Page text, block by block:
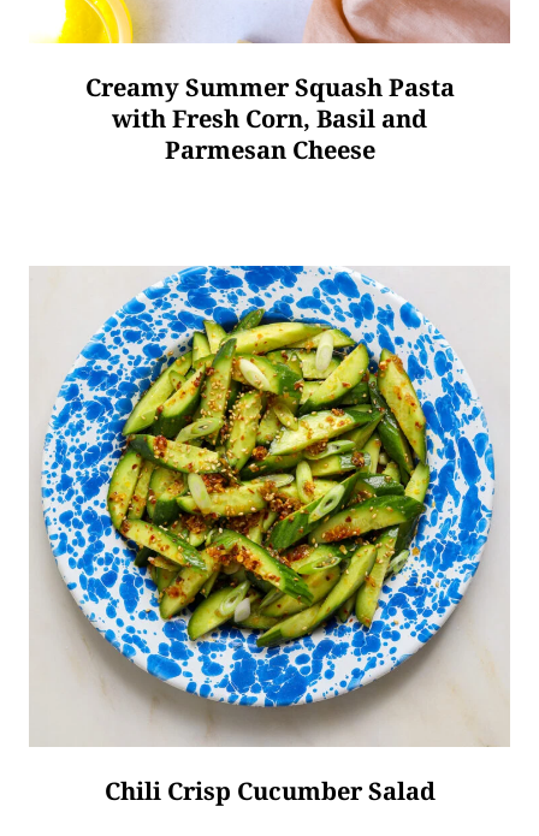
Creamy Summer Squash Pasta
with Fresh Corn, Basil and
Parmesan Cheese
Chili Crisp Cucumber Salad